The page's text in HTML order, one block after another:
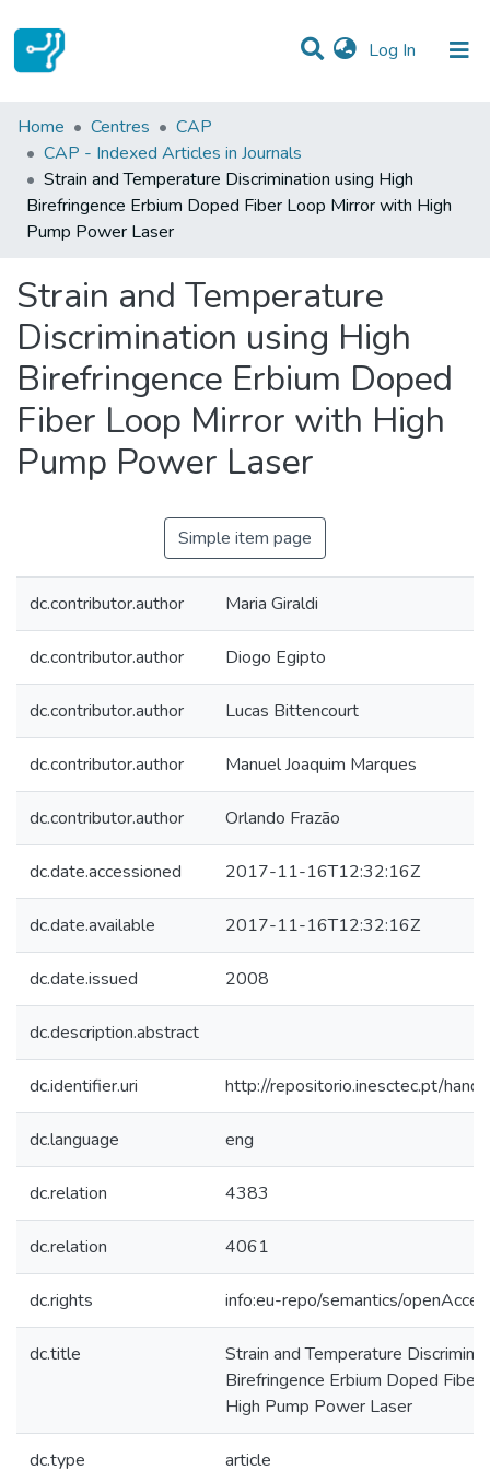
Log In (current)
Statistics
Communities & Collections
All of DSpace
Home Centres
CAP
CAP - Indexed Articles in Journals
Strain and Temperature Discrimination using High
Birefringence Erbium Doped Fiber Loop Mirror with High
Pump Power Laser
Strain and Temperature
Discrimination using High
Birefringence Erbium Doped
Fiber Loop Mirror with High
Pump Power Laser
Simple item page
dc.contributor.author Maria Giraldi
dc.contributor.author Diogo Egipto
dc.contributor.author Lucas Bittencourt
dc.contributor.author Manuel Joaquim Marques
dc.contributor.author Orlando Frazão
dc.date.accessioned 2017-11-16T12:32:16Z
dc.date.available 2017-11-16T12:32:16Z
dc.date.issued 2008
dc.description.abstract
dc.identifier.uri http://repositorio.inesctec.pt/
dc.language eng
dc.relation 4383
dc.relation 4061
dc.rights info:eu-repo/semantics/
dc.title
Strain and Temperature
Birefringence Erbium Doped
High Pump Power Laser
dc.type article